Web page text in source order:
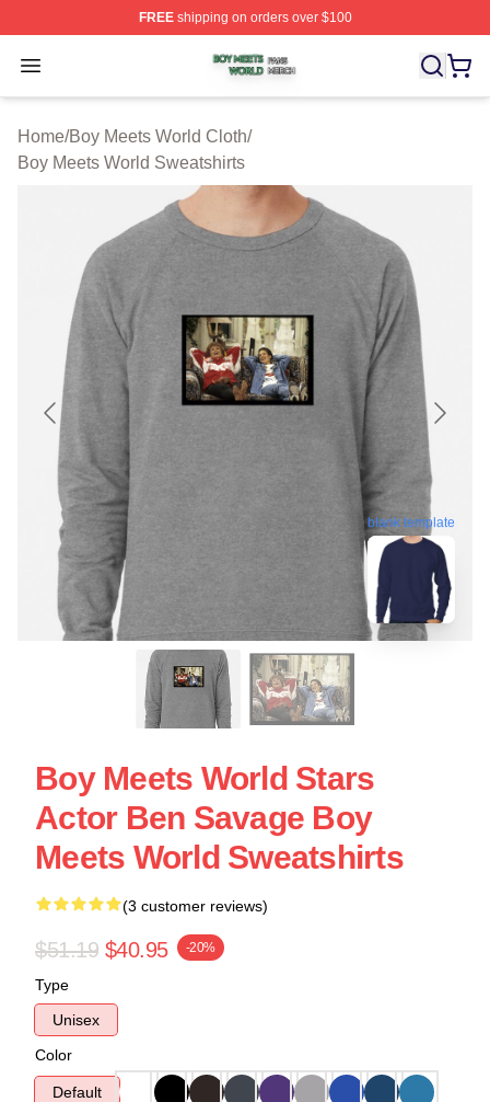
FREEshipping on orders over $100
Open menu
Boy Meets World Shop ⚡️ Officially Licensed Boy
Home/Boy Meets World Cloth/
Boy Meets World Sweatshirts
blank template
Boy Meets World Stars
Actor Ben Savage Boy
Meets World Sweatshirts
(3 customer reviews)
$51.19 $40.95 -20%
Type
Unisex
Color
Default